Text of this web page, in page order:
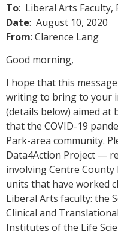
To: Liberal Arts Faculty,
Date: August 10, 2020
From: Clarence Lang
Good morning,
I hope that this
writing to bring to your
(details below) aimed
that the COVID-19
Park-area community.
Data4Action Project —
involving Centre County
units that have worked
Liberal Arts faculty: the
Clinical and
Institutes of the Life